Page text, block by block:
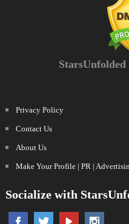
Privacy Policy
Contact Us
About Us
Make Your Profile | PR |
Socialize with